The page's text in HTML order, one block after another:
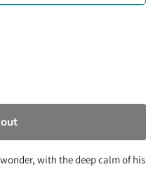
with the deep calm of his